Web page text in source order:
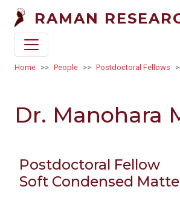
Skip to main content
RAMAN
Breadcrumb
Home People Postdoctoral Fellows
Dr. Manohara
Postdoctoral Fellow
Soft Condensed